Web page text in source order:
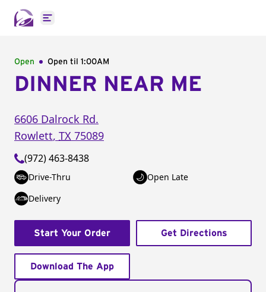
Open main menu
Open Open til 1:00AM
DINNER NEAR ME
6606 Dalrock Rd.
Rowlett, TX 75089
(972) 463-8438
Drive-Thru
Open Late
Delivery
Start Your Order Get Directions
Download The App